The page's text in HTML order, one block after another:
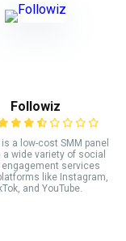
Followiz
a low-cost SMM panel
a wide variety of social
engagement services
like Instagram,
and YouTube.